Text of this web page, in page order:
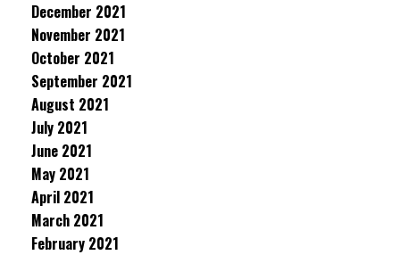
December 2021
November 2021
October 2021
September 2021
August 2021
July 2021
June 2021
May 2021
April 2021
March 2021
February 2021